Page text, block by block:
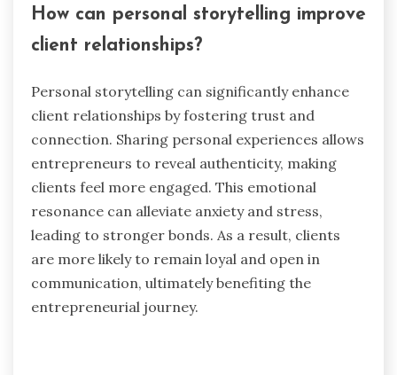
clients perceive entrepreneurs as genuine, they
feel more secure in their decisions. Authentic
communication can reduce anxiety and isolation,
clients are more likely to engage and remain
How can personal storytelling improve
client relationships?
Personal storytelling can significantly enhance
client relationships by fostering trust and
connection. Sharing personal experiences allows